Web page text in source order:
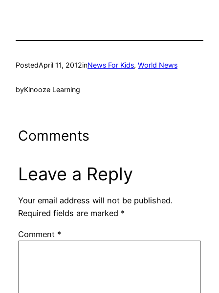
PostedApril 11, 2012inNews For Kids, World News
byKinooze Learning
Comments
Leave a Reply
Your email address will not be published.
Required fields are marked *
Comment *